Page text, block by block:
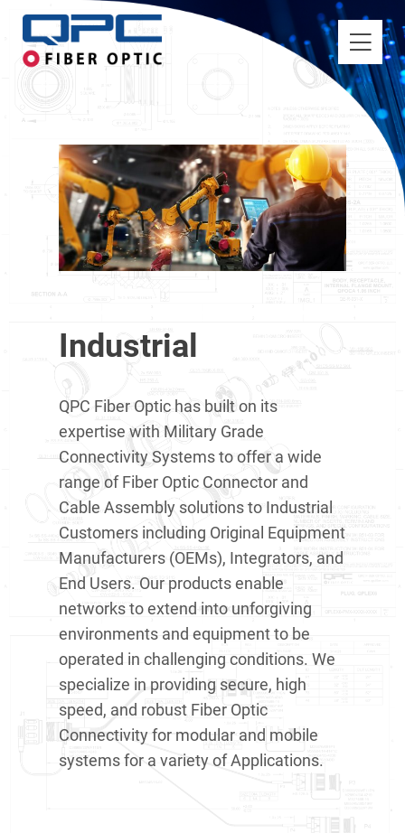
Industrial
QPC Fiber Optic has built on its
expertise with Military Grade
Connectivity Systems to offer a wide
range of Fiber Optic Connector and
Cable Assembly solutions to Industrial
Customers including Original Equipment
Manufacturers (OEMs), Integrators, and
End Users. Our products enable
networks to extend into unforgiving
environments and equipment to be
operated in challenging conditions. We
specialize in providing secure, high
speed, and robust Fiber Optic
Connectivity for modular and mobile
systems for a variety of Applications.